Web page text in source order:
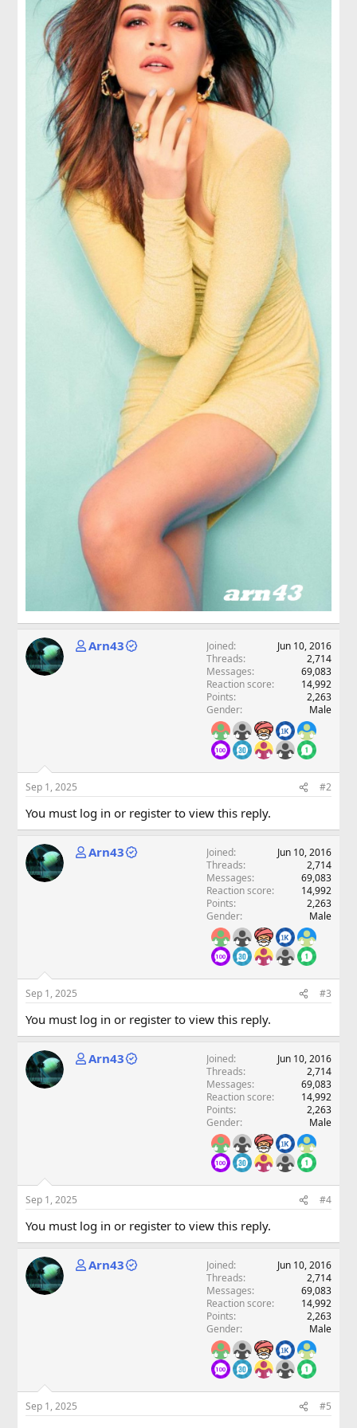
Arn43 Joined
Jun 10, 2016
Threads
2,714
Messages
69,083
Reaction score
14,992
Points
2,263
Gender
Male
Sep 1, 2025 #2
You must log in or register to view this reply.
Arn43 Joined
Jun 10, 2016
Threads
2,714
Messages
69,083
Reaction score
14,992
Points
2,263
Gender
Male
Sep 1, 2025 #3
You must log in or register to view this reply.
Arn43 Joined
Jun 10, 2016
Threads
2,714
Messages
69,083
Reaction score
14,992
Points
2,263
Gender
Male
Sep 1, 2025 #4
You must log in or register to view this reply.
Arn43 Joined
Jun 10, 2016
Threads
2,714
Messages
69,083
Reaction score
14,992
Points
2,263
Gender
Male
Sep 1, 2025 #5